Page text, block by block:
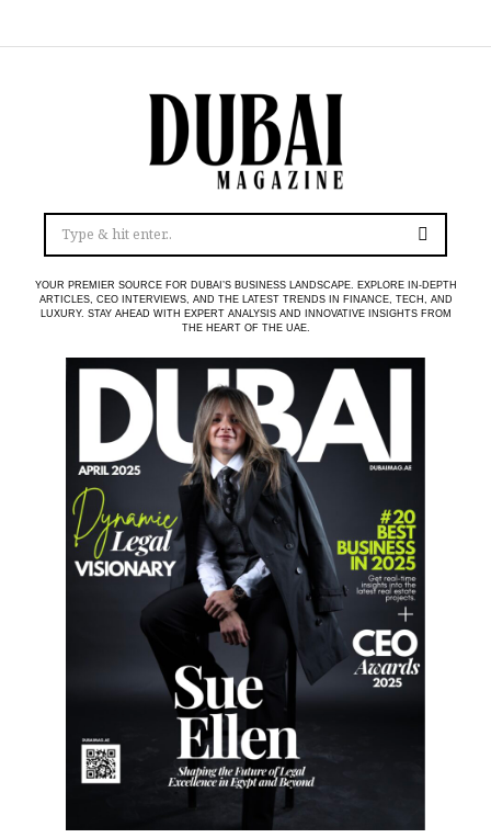
YOUR PREMIER SOURCE FOR DUBAI’S BUSINESS LANDSCAPE. EXPLORE IN-DEPTH
ARTICLES, CEO INTERVIEWS, AND THE LATEST TRENDS IN FINANCE, TECH, AND
LUXURY. STAY AHEAD WITH EXPERT ANALYSIS AND INNOVATIVE INSIGHTS FROM
THE HEART OF THE UAE.